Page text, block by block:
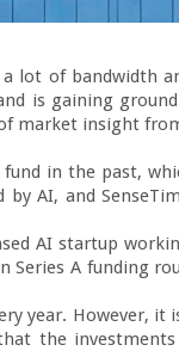
lot of bandwidth
is gaining
market insight
in the past,
AI, and
AI startup
A funding
year. However, it
the